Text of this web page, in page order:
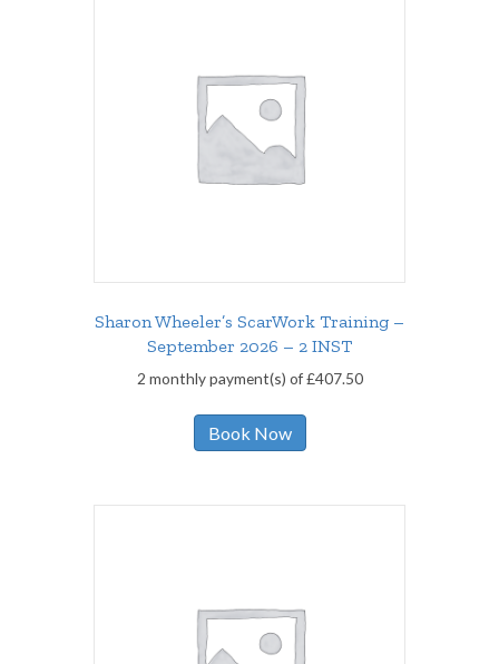
Sharon Wheeler’s ScarWork Training –
September 2026 – 2 INST
2 monthly payment(s) of£407.50
Book Now